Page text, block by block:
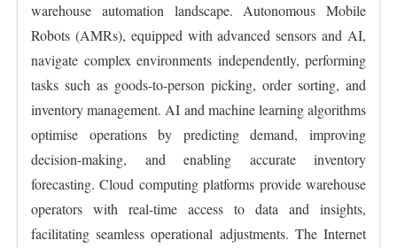
warehouse automation landscape. Autonomous Mobile
Robots (AMRs), equipped with advanced sensors and AI,
navigate complex environments independently, performing
tasks such as goods-to-person picking, order sorting, and
inventory management. AI and machine learning algorithms
optimise operations by predicting demand, improving
decision-making, and enabling accurate inventory
forecasting. Cloud computing platforms provide warehouse
operators with real-time access to data and insights,
facilitating seamless operational adjustments. The Internet